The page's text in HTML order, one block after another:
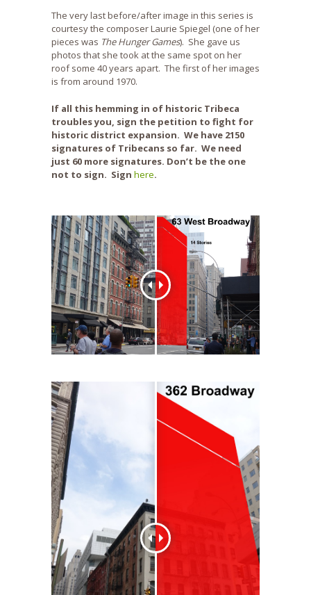
The very last before/after image in this series is
courtesy the composer Laurie Spiegel (one of her
pieces was The Hunger Games). She gave us
photos that she took at the same spot on her
roof some 40 years apart. The first of her images
is from around 1970.
If all this hemming in of historic Tribeca
troubles you, sign the petition to fight for
historic district expansion. We have 2150
signatures of Tribecans so far. We need
just 60 more signatures. Don’t be the one
not to sign. Sign here.